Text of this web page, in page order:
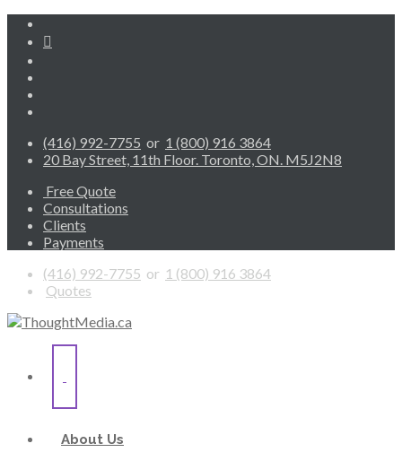
(416) 992-7755 or 1 (800) 916 3864
20 Bay Street, 11th Floor. Toronto, ON. M5J2N8
Free Quote
Consultations
Clients
Payments
(416) 992-7755 or 1 (800) 916 3864
Quotes
About Us